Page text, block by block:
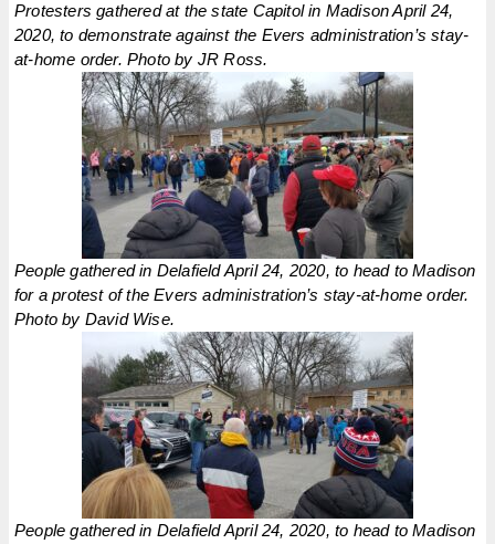
Protesters gathered at the state Capitol in Madison April 24,
2020, to demonstrate against the Evers administration’s stay-
at-home order. Photo by JR Ross.
People gathered in Delafield April 24, 2020, to head to Madison
for a protest of the Evers administration’s stay-at-home order.
Photo by David Wise.
People gathered in Delafield April 24, 2020, to head to Madison